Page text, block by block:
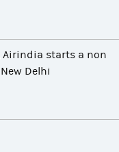
Airindia starts a non
Delhi